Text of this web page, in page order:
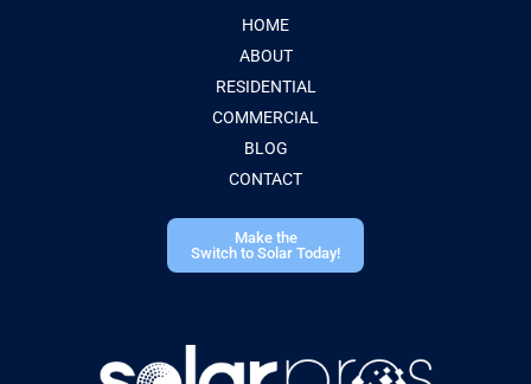
HOME
ABOUT
RESIDENTIAL
COMMERCIAL
BLOG
CONTACT
Make the
Switch to Solar Today!